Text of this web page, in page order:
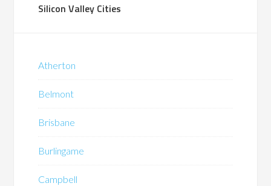
Silicon Valley Cities
Atherton
Belmont
Brisbane
Burlingame
Campbell